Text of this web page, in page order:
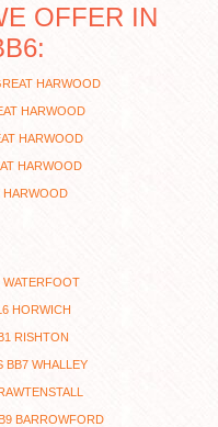
OFFER IN
HARWOOD
HARWOOD
HARWOOD
HARWOOD
HARWOOD
WATERFOOT
HORWICH
RISHTON
BB7 WHALLEY
BARROWFORD